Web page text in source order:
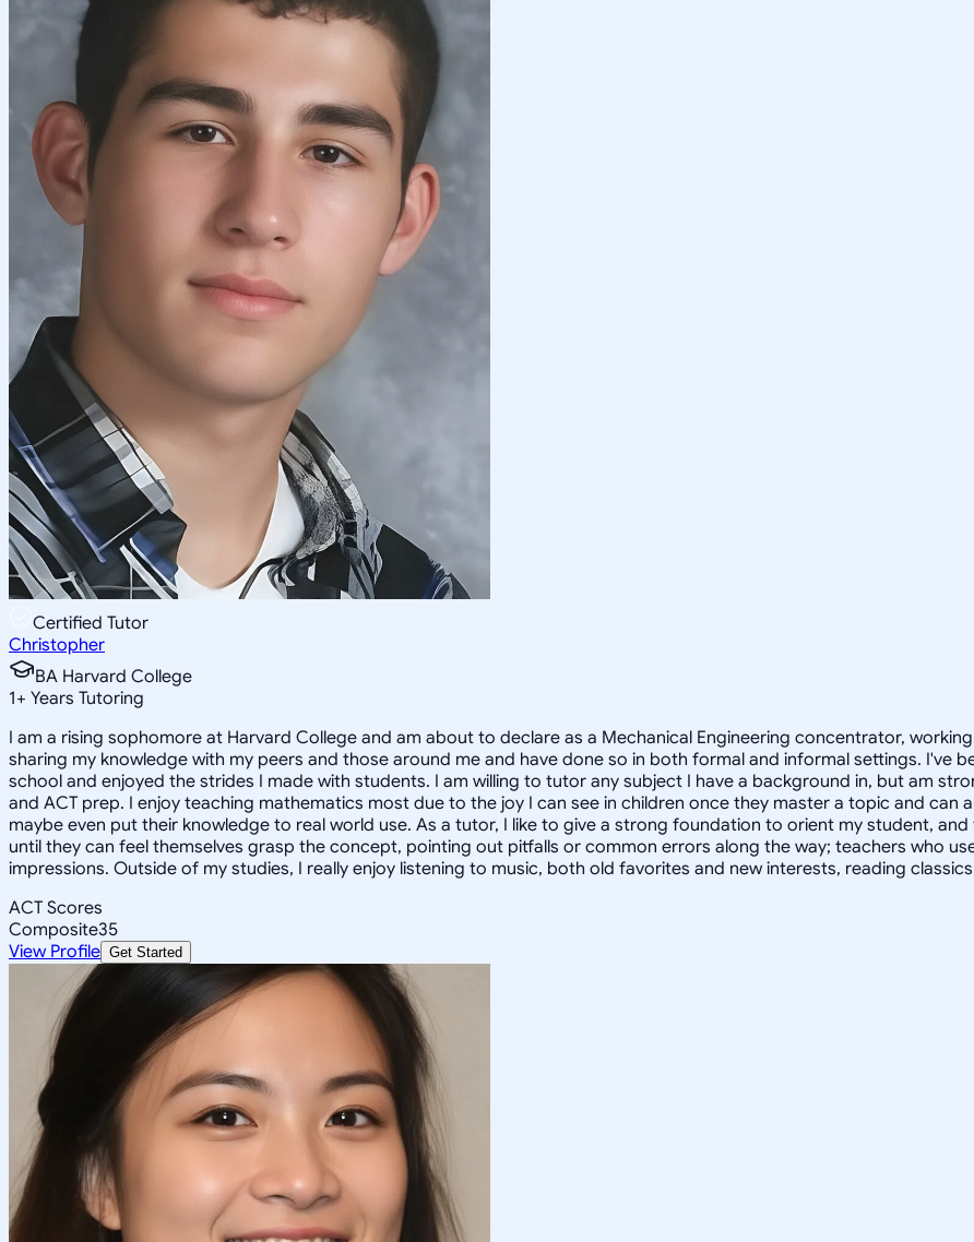
Certified Tutor
Christopher
BA Harvard College
1+ Years Tutoring
I am a rising sophomore at Harvard College and am about to declare as a Mechanical Engineering concentrator,
sharing my knowledge with my peers and those around me and have done so in both formal and informal settings. I've
school and enjoyed the strides I made with students. I am willing to tutor any subject I have a background in, but am
and ACT prep. I enjoy teaching mathematics most due to the joy I can see in children once they master a topic and
maybe even put their knowledge to real world use. As a tutor, I like to give a strong foundation to orient my student,
until they can feel themselves grasp the concept, pointing out pitfalls or common errors along the way; teachers who
impressions. Outside of my studies, I really enjoy listening to music, both old favorites and new interests, reading
ACT Scores
Composite35
View Profile Get Started